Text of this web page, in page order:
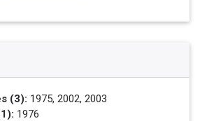
(3): 1975, 2002, 2003
1976